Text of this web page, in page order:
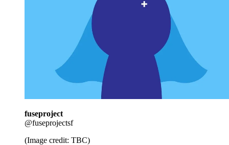
fuseproject
@fuseprojectsf
(Image credit: TBC)